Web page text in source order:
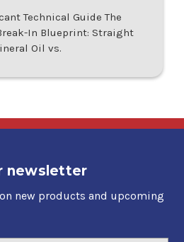
Technical Guide The
In Blueprint: Straight
Oil vs.
newsletter
new products and upcoming